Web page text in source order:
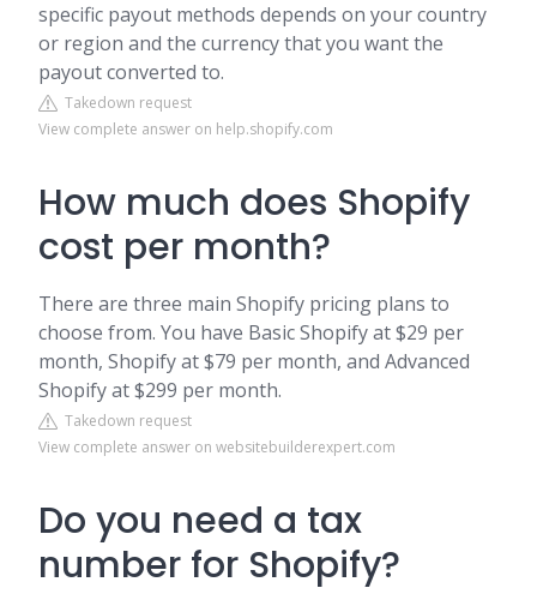
specific payout methods depends on your country
or region and the currency that you want the
payout converted to.
Takedown request
View complete answer on help.shopify.com
How much does Shopify
cost per month?
There are three main Shopify pricing plans to
choose from. You have Basic Shopify at $29 per
month, Shopify at $79 per month, and Advanced
Shopify at $299 per month.
Takedown request
View complete answer on websitebuilderexpert.com
Do you need a tax
number for Shopify?